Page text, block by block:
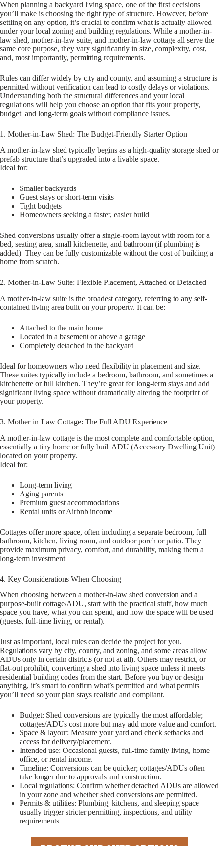
When planning a backyard living space, one of the first decisions
you’ll make is choosing the right type of structure. However, before
settling on any option, it’s crucial to confirm what is actually allowed
under your local zoning and building regulations. While a mother-in-
law shed, mother-in-law suite, and mother-in-law cottage all serve the
same core purpose, they vary significantly in size, complexity, cost,
and, most importantly, permitting requirements.
Rules can differ widely by city and county, and assuming a structure is
permitted without verification can lead to costly delays or violations.
Understanding both the structural differences and your local
regulations will help you choose an option that fits your property,
budget, and long-term goals without compliance issues.
1. Mother-in-Law Shed: The Budget-Friendly Starter Option
A mother-in-law shed typically begins as a high-quality storage shed or
prefab structure that’s upgraded into a livable space.
Ideal for:
Smaller backyards
Guest stays or short-term visits
Tight budgets
Homeowners seeking a faster, easier build
Shed conversions usually offer a single-room layout with room for a
bed, seating area, small kitchenette, and bathroom (if plumbing is
added). They can be fully customizable without the cost of building a
home from scratch.
2. Mother-in-Law Suite: Flexible Placement, Attached or Detached
A mother-in-law suite is the broadest category, referring to any self-
contained living area built on your property. It can be:
Attached to the main home
Located in a basement or above a garage
Completely detached in the backyard
Ideal for homeowners who need flexibility in placement and size.
These suites typically include a bedroom, bathroom, and sometimes a
kitchenette or full kitchen. They’re great for long-term stays and add
significant living space without dramatically altering the footprint of
your property.
3. Mother-in-Law Cottage: The Full ADU Experience
A mother-in-law cottage is the most complete and comfortable option,
essentially a tiny home or fully built ADU (Accessory Dwelling Unit)
located on your property.
Ideal for:
Long-term living
Aging parents
Premium guest accommodations
Rental units or Airbnb income
Cottages offer more space, often including a separate bedroom, full
bathroom, kitchen, living room, and outdoor porch or patio. They
provide maximum privacy, comfort, and durability, making them a
long-term investment.
4. Key Considerations When Choosing
When choosing between a mother-in-law shed conversion and a
purpose-built cottage/ADU, start with the practical stuff, how much
space you have, what you can spend, and how the space will be used
(guests, full-time living, or rental).
Just as important, local rules can decide the project for you.
Regulations vary by city, county, and zoning, and some areas allow
ADUs only in certain districts (or not at all). Others may restrict, or
flat-out prohibit, converting a shed into living space unless it meets
residential building codes from the start. Before you buy or design
anything, it’s smart to confirm what’s permitted and what permits
you’ll need so your plan stays realistic and compliant.
Budget: Shed conversions are typically the most affordable;
cottages/ADUs cost more but may add more value and comfort.
Space & layout: Measure your yard and check setbacks and
access for delivery/placement.
Intended use: Occasional guests, full-time family living, home
office, or rental income.
Timeline: Conversions can be quicker; cottages/ADUs often
take longer due to approvals and construction.
Local regulations: Confirm whether detached ADUs are allowed
in your zone and whether shed conversions are permitted.
Permits & utilities: Plumbing, kitchens, and sleeping space
usually trigger stricter permitting, inspections, and utility
requirements.